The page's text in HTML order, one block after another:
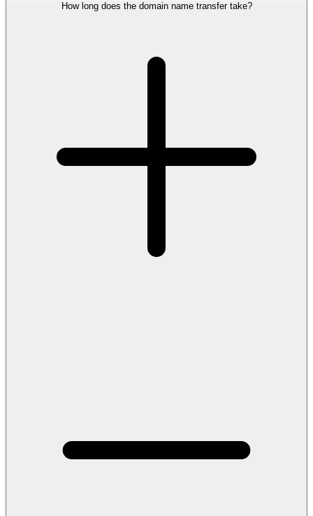
How long does the domain name transfer take?